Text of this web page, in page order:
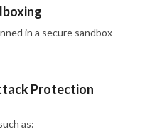
in a secure sandbox
Protection
as: